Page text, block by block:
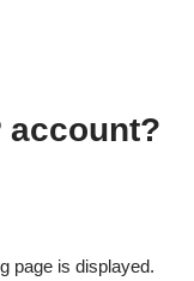
account?
page is displayed.